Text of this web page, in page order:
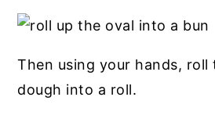
Then using your hands, roll
dough into a roll.